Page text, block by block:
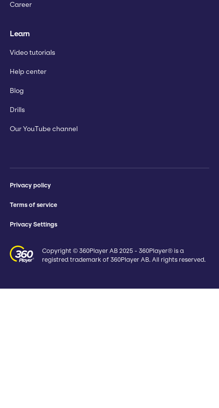
Career
Learn
Video tutorials
Help center
Blog
Drills
Our YouTube channel
Privacy policy
Terms of service
Privacy Settings
Copyright © 360Player AB 2025 - 360Player® is a
registred trademark of 360Player AB. All rights reserved.